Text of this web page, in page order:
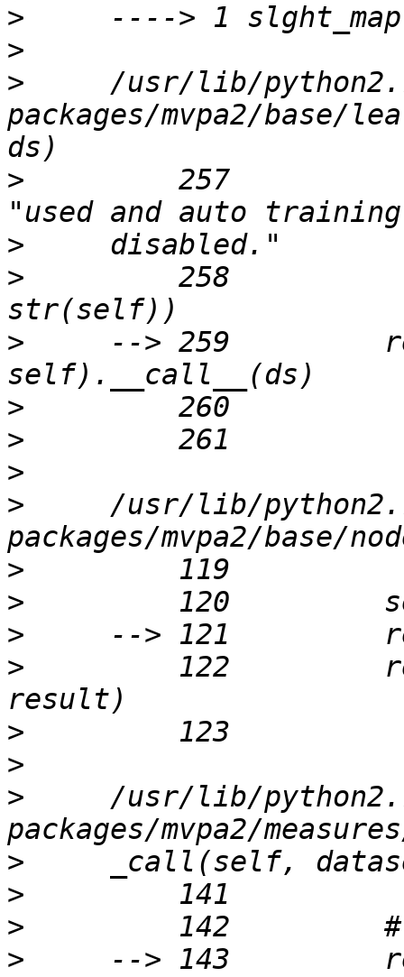
>
>
>
/usr/lib/
packages/mvpa2/
>
         257
>
>
258
>
--> 259
>
>
>
>
/usr/lib/
>
>
>
>
122
>
>
>
/usr/lib/
>
>
>
>
--> 143